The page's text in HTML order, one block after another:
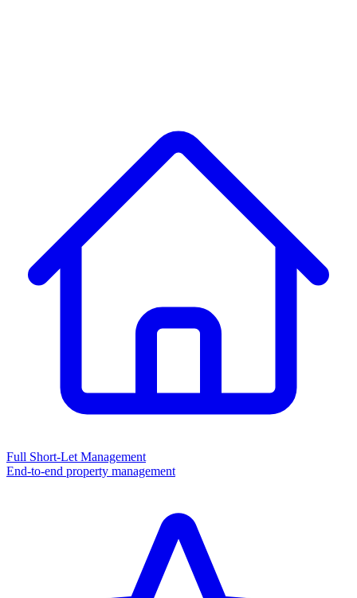
Full Short-Let Management
End-to-end property management